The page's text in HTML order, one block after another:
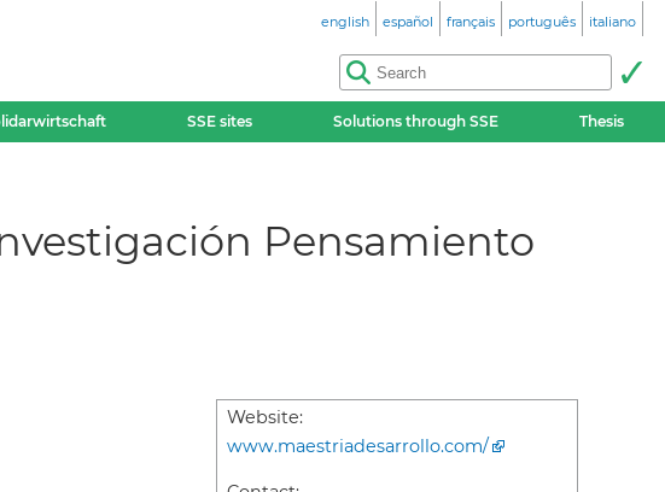
english español français português italiano
SSE sites Solutions through SSE Thesis
Pensamiento
Website:
www.maestriadesarrollo.com/